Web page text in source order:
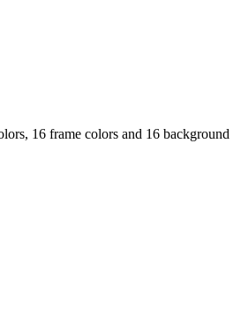
16 frame colors and 16 background